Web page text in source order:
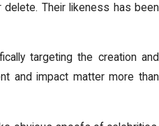
Their likeness has been
targeting the creation and
and impact matter more than